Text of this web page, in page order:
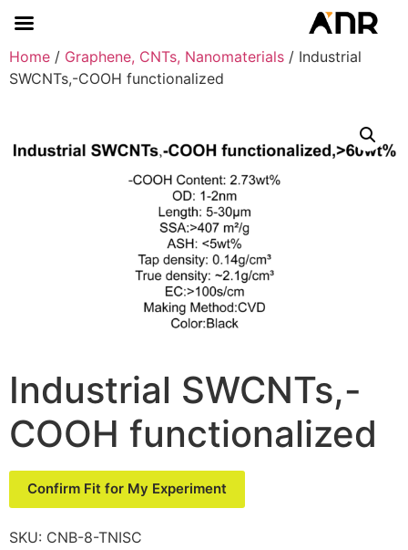
Home / Graphene, CNTs, Nanomaterials / Industrial
SWCNTs,-COOH functionalized
Industrial SWCNTs,-
COOH functionalized
Confirm Fit for My Experiment
SKU: CNB-8-TNISC